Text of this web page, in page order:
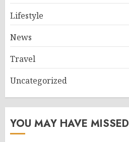
Lifestyle
News
Travel
Uncategorized
YOU MAY HAVE MISSED